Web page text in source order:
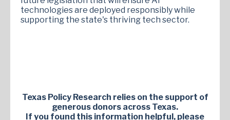
technologies are deployed responsibly while
supporting the state's thriving tech sector.
Texas Policy Research relies on the support of
generous donors across Texas.
If you found this information helpful, please